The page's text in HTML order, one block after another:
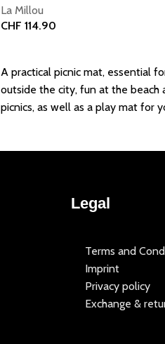
La Millou
CHF 114.90
A practical picnic mat, essential
outside the city, fun at the beach
picnics, as well as a play mat for
Legal
Terms and
Imprint
Privacy policy
Exchange &